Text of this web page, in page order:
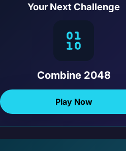
Your Next Challenge
Combine 2048
Play Now